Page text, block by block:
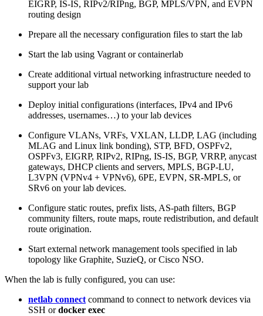
EIGRP, IS-IS, RIPv2/RIPng, BGP, MPLS/VPN, and EVPN
routing design
Prepare all the necessary configuration files to start the lab
Start the lab using Vagrant or containerlab
Create additional virtual networking infrastructure needed to
support your lab
Deploy initial configurations (interfaces, IPv4 and IPv6
addresses, usernames…) to your lab devices
Configure VLANs, VRFs, VXLAN, LLDP, LAG (including
MLAG and Linux link bonding), STP, BFD, OSPFv2,
OSPFv3, EIGRP, RIPv2, RIPng, IS-IS, BGP, VRRP, anycast
gateways, DHCP clients and servers, MPLS, BGP-LU,
L3VPN (VPNv4 + VPNv6), 6PE, EVPN, SR-MPLS, or
SRv6 on your lab devices.
Configure static routes, prefix lists, AS-path filters, BGP
community filters, route maps, route redistribution, and default
route origination.
Start external network management tools specified in lab
topology like Graphite, SuzieQ, or Cisco NSO.
When the lab is fully configured, you can use:
netlab connect command to connect to network devices via
SSH ordocker exec